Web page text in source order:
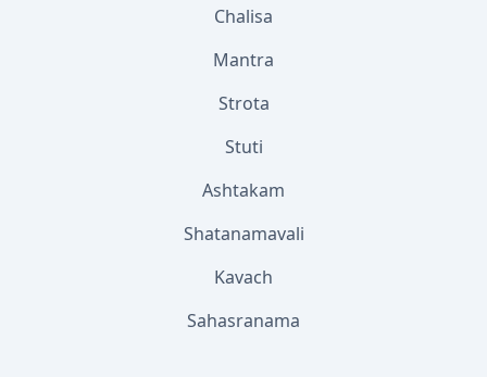
Chalisa
Mantra
Strota
Stuti
Ashtakam
Shatanamavali
Kavach
Sahasranama